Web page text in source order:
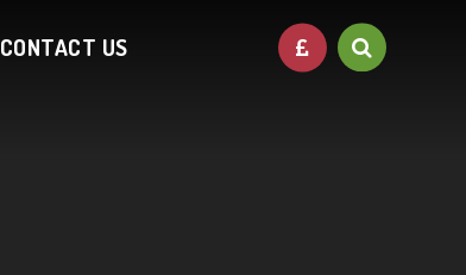
CONTACT US